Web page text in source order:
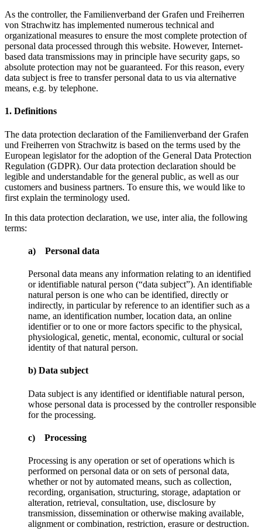
As the controller, the Familienverband der Grafen und Freiherren
von Strachwitz has implemented numerous technical and
organizational measures to ensure the most complete protection of
personal data processed through this website. However, Internet-
based data transmissions may in principle have security gaps, so
absolute protection may not be guaranteed. For this reason, every
data subject is free to transfer personal data to us via alternative
means, e.g. by telephone.
1. Definitions
The data protection declaration of the Familienverband der Grafen
und Freiherren von Strachwitz is based on the terms used by the
European legislator for the adoption of the General Data Protection
Regulation (GDPR). Our data protection declaration should be
legible and understandable for the general public, as well as our
customers and business partners. To ensure this, we would like to
first explain the terminology used.
In this data protection declaration, we use, inter alia, the following
terms:
a) Personal data
Personal data means any information relating to an identified
or identifiable natural person (“data subject”). An identifiable
natural person is one who can be identified, directly or
indirectly, in particular by reference to an identifier such as a
name, an identification number, location data, an online
identifier or to one or more factors specific to the physical,
physiological, genetic, mental, economic, cultural or social
identity of that natural person.
b) Data subject
Data subject is any identified or identifiable natural person,
whose personal data is processed by the controller responsible
for the processing.
c) Processing
Processing is any operation or set of operations which is
performed on personal data or on sets of personal data,
whether or not by automated means, such as collection,
recording, organisation, structuring, storage, adaptation or
alteration, retrieval, consultation, use, disclosure by
transmission, dissemination or otherwise making available,
alignment or combination, restriction, erasure or destruction.